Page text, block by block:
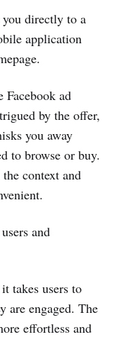
directly to a
application
Facebook ad
by the offer,
you away
to browse or buy.
context and
and
takes users to
are engaged. The
effortless and